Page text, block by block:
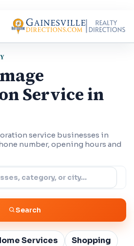
Service in
service businesses in
number, opening hours and
Search
Services
Shopping